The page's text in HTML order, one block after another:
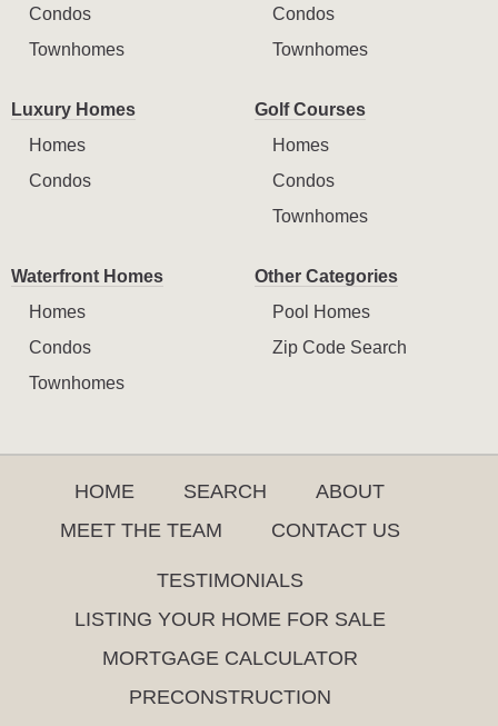
Condos
Townhomes
Condos
Townhomes
Luxury Homes
Homes
Condos
Golf Courses
Homes
Condos
Townhomes
Waterfront Homes
Homes
Condos
Townhomes
Other Categories
Pool Homes
Zip Code Search
HOME SEARCH
ABOUT
MEET THE TEAM
CONTACT US
TESTIMONIALS
LISTING YOUR HOME FOR SALE
MORTGAGE CALCULATOR
PRECONSTRUCTION